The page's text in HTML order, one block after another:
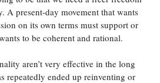
A present-day movement that wants
on its own terms must support or
to be coherent and rational.
aren’t very effective in the long
repeatedly ended up reinventing or